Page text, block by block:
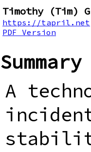
Timothy (Tim)
https://tapril.net
PDF Version
Summary
A